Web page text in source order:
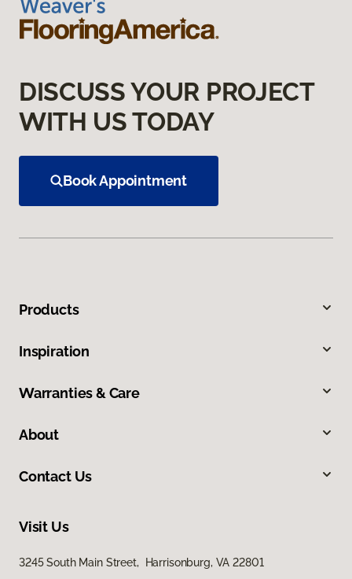
DISCUSS YOUR PROJECT
WITH US TODAY
Book Appointment
Products
Inspiration
Warranties & Care
About
Contact Us
Visit Us
3245 South Main Street, Harrisonburg, VA 22801